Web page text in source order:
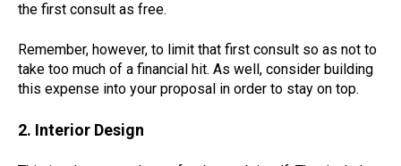
the first consult as free.
Remember, however, to limit that first consult so as not to
take too much of a financial hit. As well, consider building
this expense into your proposal in order to stay on top.
2. Interior Design